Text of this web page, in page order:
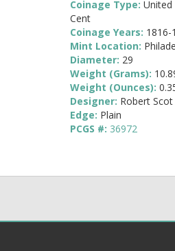
Coinage Type: United
Cent
Coinage Years: 1816-
Mint Location:
Diameter: 29
Weight (Grams):
Weight (Ounces):
Designer: Robert
Edge: Plain
PCGS #: 36972